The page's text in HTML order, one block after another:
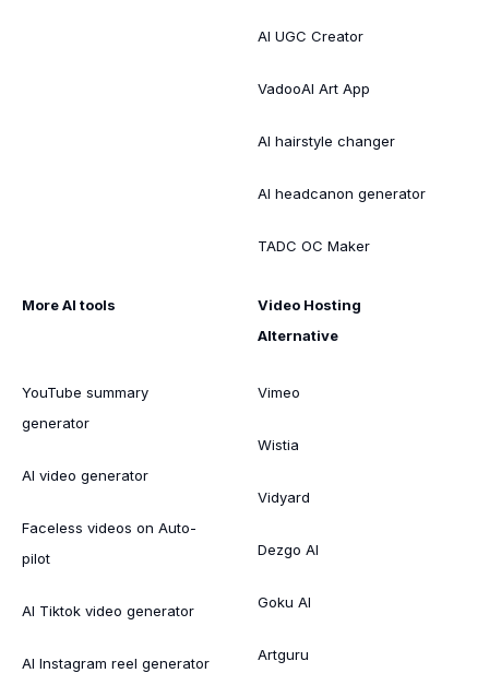
AI UGC Creator
VadooAI Art App
AI hairstyle changer
AI headcanon generator
TADC OC Maker
More AI tools
YouTube summary
generator
AI video generator
Faceless videos on Auto-
pilot
AI Tiktok video generator
AI Instagram reel generator
Video Hosting
Alternative
Vimeo
Wistia
Vidyard
Dezgo AI
Goku AI
Artguru